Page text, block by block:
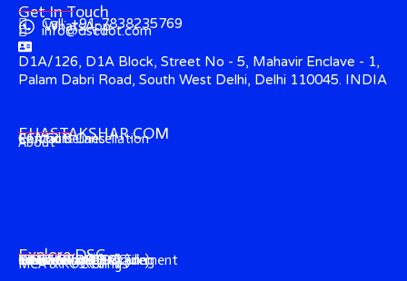
Get In Touch
Call: +91-7838235769
WhatsApp
info@dscdot.com
D1A/126, D1A Block, Street No - 5, Mahavir Enclave - 1,
Palam Dabri Road, South West Delhi, Delhi 110045. INDIA
EHASTAKSHAR.COM
About
Contact
CCA Guidelines
Refund & Cancellation
Explore DSC
MCA & ROC Filings
Income Tax (ITR) Filing
e-Tender & e-Procurement
DGFT (Foreign-Trade)
GST & EPFO (DSC)
e-Ticketing (DSC)
Trademark (DSC)
Director's KYC
IECGate (DSC)